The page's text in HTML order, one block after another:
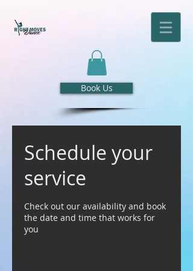
Book Us
Schedule your
service
Check out our availability and book
the date and time that works for
you